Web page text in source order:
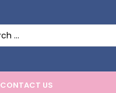
CONTACT US